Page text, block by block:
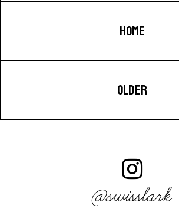
HOME
OLDER
@swisslark